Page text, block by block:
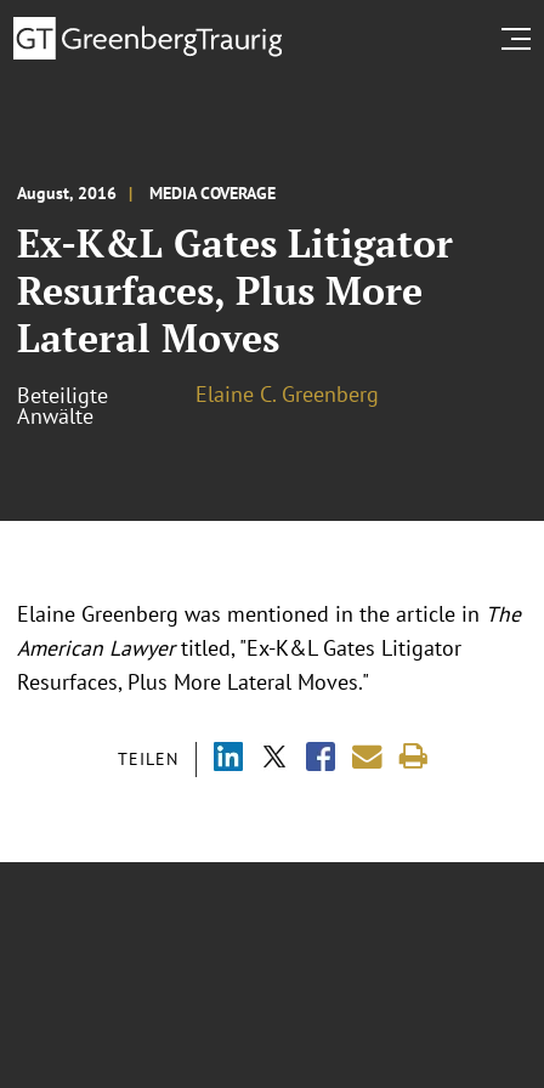
August, 2016 MEDIA COVERAGE
Ex-K&L Gates Litigator
Resurfaces, Plus More
Lateral Moves
Beteiligte
Anwälte
Elaine C. Greenberg
TEILEN
Elaine Greenberg was mentioned in the article in The
American Lawyertitled, "Ex-K&L Gates Litigator
Resurfaces, Plus More Lateral Moves."